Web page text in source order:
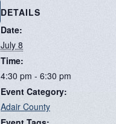
DETAILS
Date:
July 8
Time:
4:30 pm - 6:30 pm
Event Category:
Adair County